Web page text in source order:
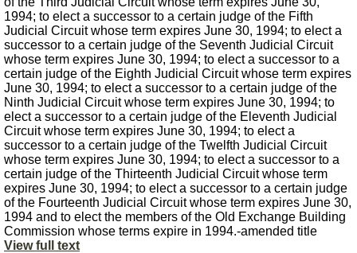
1994; to elect a successor to a certain judge of the Fifth
Judicial Circuit whose term expires June 30, 1994; to elect a
successor to a certain judge of the Seventh Judicial Circuit
whose term expires June 30, 1994; to elect a successor to a
certain judge of the Eighth Judicial Circuit whose term expires
June 30, 1994; to elect a successor to a certain judge of the
Ninth Judicial Circuit whose term expires June 30, 1994; to
elect a successor to a certain judge of the Eleventh Judicial
Circuit whose term expires June 30, 1994; to elect a
successor to a certain judge of the Twelfth Judicial Circuit
whose term expires June 30, 1994; to elect a successor to a
certain judge of the Thirteenth Judicial Circuit whose term
expires June 30, 1994; to elect a successor to a certain judge
of the Fourteenth Judicial Circuit whose term expires June 30,
1994 and to elect the members of the Old Exchange Building
Commission whose terms expire in 1994.-amended title
View full text